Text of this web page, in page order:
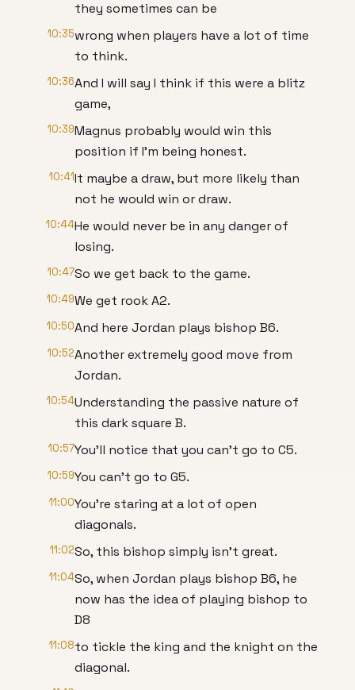
they sometimes can be
10:35wrong when players have a lot of time
to think.
10:36And I will say I think if this were a blitz
game,
10:39Magnus probably would win this
position if I'm being honest.
10:41It maybe a draw, but more likely than
not he would win or draw.
10:44He would never be in any danger of
losing.
10:47So we get back to the game.
10:49We get rook A2.
10:50And here Jordan plays bishop B6.
10:52Another extremely good move from
Jordan.
10:54Understanding the passive nature of
this dark square B.
10:57You'll notice that you can't go to C5.
10:59You can't go to G5.
11:00You're staring at a lot of open
diagonals.
11:02So, this bishop simply isn't great.
11:04So, when Jordan plays bishop B6, he
now has the idea of playing bishop to
D8
11:08to tickle the king and the knight on the
diagonal.